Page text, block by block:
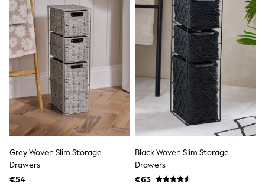
Trending: Top & Short Sets
Trending: Clogs
Toy Story
THE SET
50 - 92cm
98 - 110cm
116 - 134cm
140 - 174cm
All Clothing
T-Shirts
Dresses
Shorts & Skirts
Sweatshirts & Hoodies
Grey Woven Slim Storage
Drawers
€54
Black Woven Slim Storage
Drawers
€63